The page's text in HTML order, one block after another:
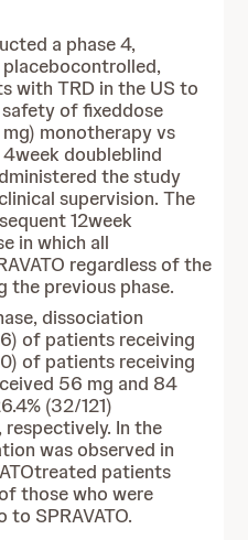
a phase 4,
with TRD in the US to
of fixeddose
monotherapy vs
doubleblind
the study
supervision. The
12week
in which all
regardless of the
the previous phase.
dissociation
of patients receiving
of patients receiving
56 mg and 84
(32/121)
In the
was observed in
patients
those who were
SPRAVATO.